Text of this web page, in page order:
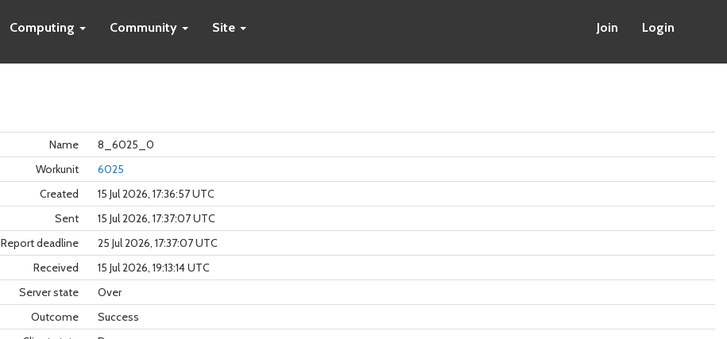
Computing Community Site Join Login
Name
8_6025_0
Workunit
6025
Created
15 Jul 2026, 17:36:57 UTC
Sent
15 Jul 2026, 17:37:07 UTC
Report deadline
25 Jul 2026, 17:37:07 UTC
Received
15 Jul 2026, 19:13:14 UTC
Server state
Over
Outcome
Success